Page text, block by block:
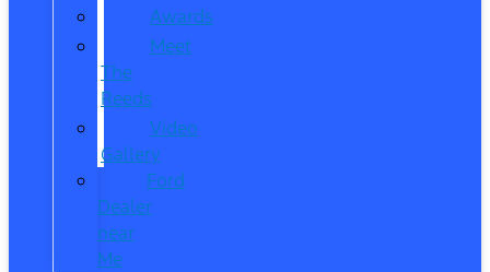
Awards
Meet
The
Reeds
Video
Gallery
Ford
Dealer
near
Me